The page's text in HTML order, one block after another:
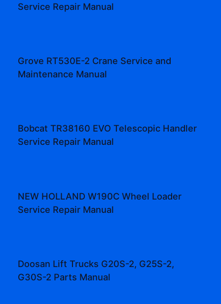
Service Repair Manual
Grove RT530E-2 Crane Service and
Maintenance Manual
Bobcat TR38160 EVO Telescopic Handler
Service Repair Manual
NEW HOLLAND W190C Wheel Loader
Service Repair Manual
Doosan Lift Trucks G20S-2, G25S-2,
G30S-2 Parts Manual